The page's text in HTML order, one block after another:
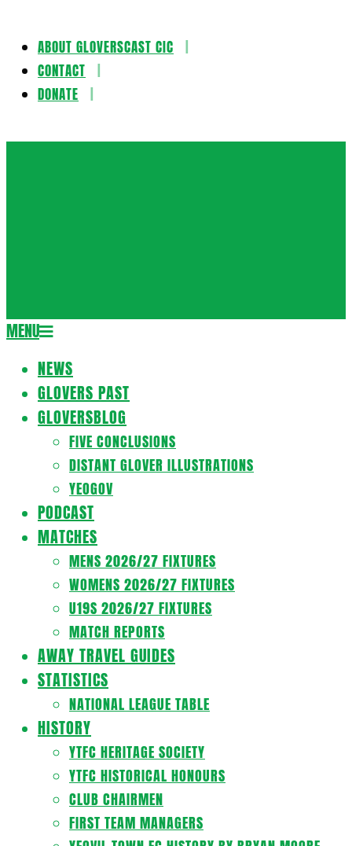
Skip
content
ABOUT GLOVERSCAST CIC
CONTACT
DONATE
Secondary
Menu
MENU
NEWS
GLOVERS PAST
GLOVERSBLOG
FIVE CONCLUSIONS
DISTANT GLOVER ILLUSTRATIONS
YEOGOV
PODCAST
MATCHES
MENS 2026/27 FIXTURES
WOMENS 2026/27 FIXTURES
U19S 2026/27 FIXTURES
MATCH REPORTS
AWAY TRAVEL GUIDES
STATISTICS
NATIONAL LEAGUE TABLE
HISTORY
YTFC HERITAGE SOCIETY
YTFC HISTORICAL HONOURS
CLUB CHAIRMEN
FIRST TEAM MANAGERS